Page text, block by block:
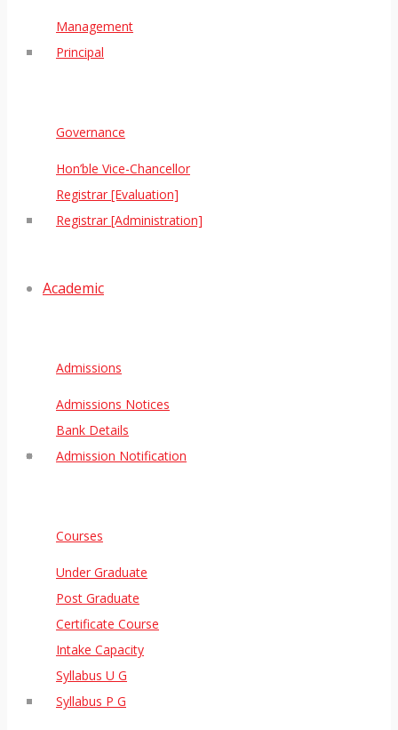
Management
Principal
Governance
Hon’ble Vice-Chancellor
Registrar [Evaluation]
Registrar [Administration]
Academic
Admissions
Admissions Notices
Bank Details
Admission Notification
Courses
Under Graduate
Post Graduate
Certificate Course
Intake Capacity
Syllabus U G
Syllabus P G